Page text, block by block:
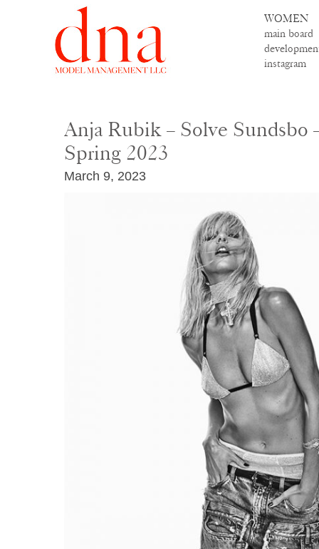
WOMEN
main board
instagram
Anja Rubik – Solve Sundsbo
Spring 2023
March 9, 2023